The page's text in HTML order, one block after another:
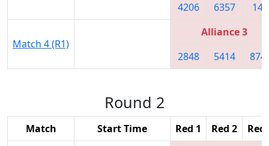
4206
6357 148
Match 4 (R1)
Alliance 3
2848
5414
Round 2
Match Start Time Red 1 Red 2 Red